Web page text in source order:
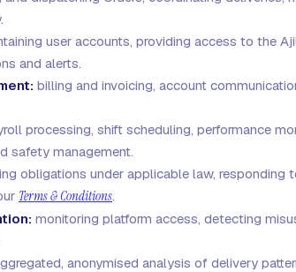
user accounts, providing access to the
and alerts.
billing and invoicing, account
processing, shift scheduling, performance
safety management.
obligations under applicable law, responding
Terms & Conditions.
monitoring platform access, detecting
anonymised analysis of delivery